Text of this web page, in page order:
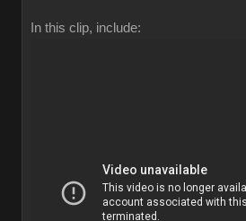
In this clip, include: